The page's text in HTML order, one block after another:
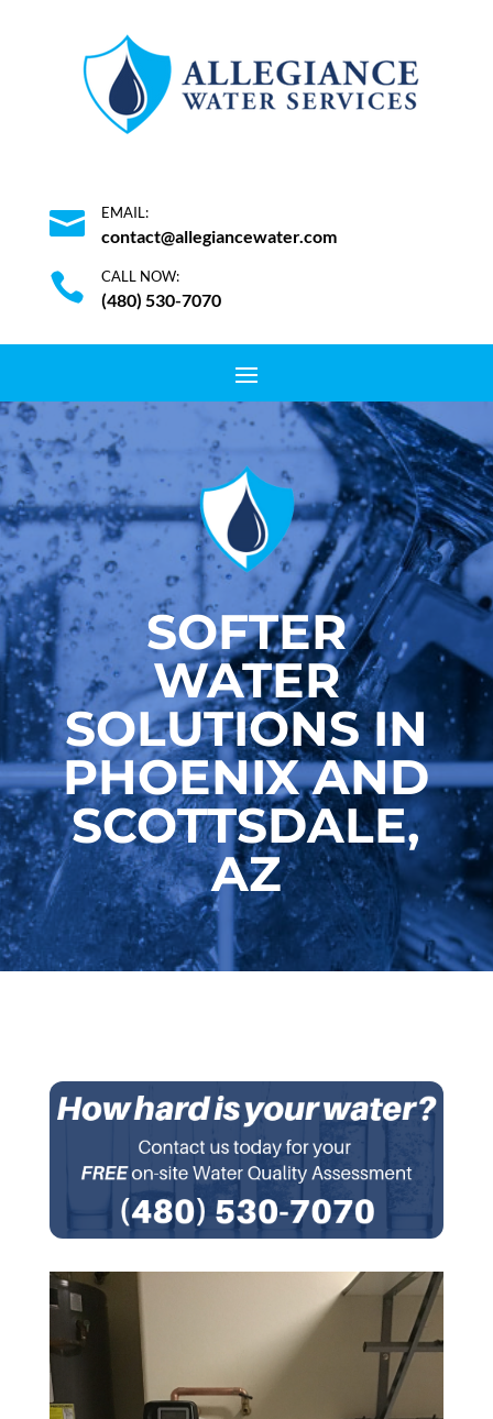
 EMAIL:
contact@allegiancewater.com
 CALL NOW:
(480) 530-7070
SOFTER
WATER
SOLUTIONS IN
PHOENIX AND
SCOTTSDALE,
AZ